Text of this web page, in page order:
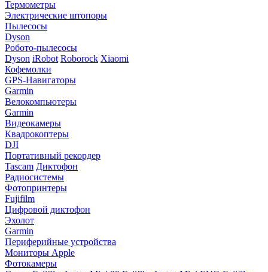
Термометры
Электрические штопоры
Пылесосы
Dyson
Робото-пылесосы
Dyson iRobot Roborock Xiaomi
Кофемолки
GPS-Навигаторы
Garmin
Велокомпьютеры
Garmin
Видеокамеры
Квадрокоптеры
DJI
Портативный рекордер
Tascam Диктофон
Радиосистемы
Фотопринтеры
Fujifilm
Цифровой диктофон
Эхолот
Garmin
Периферийные устройства
Мониторы Apple
Фотокамеры